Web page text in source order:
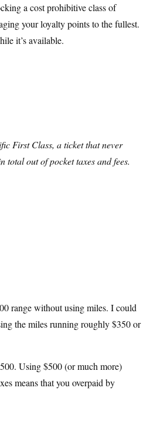
a cost prohibitive class of
your loyalty points to the fullest.
it’s available.
First Class, a ticket that never
out of pocket taxes and fees.
range without using miles. I could
the miles running roughly $350 or
Using $500 (or much more)
means that you overpaid by